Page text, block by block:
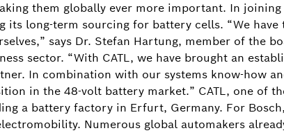
them globally ever more important. In
its long-term sourcing for battery cells. “We
says Dr. Stefan Hartung, member of the
sector. “With CATL, we have brought an
In combination with our systems know-how
in the 48-volt battery market.” CATL, one of
a battery factory in Erfurt, Germany. For
Numerous global automakers